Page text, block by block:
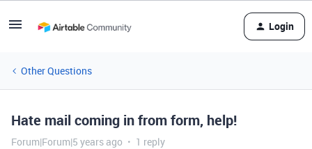
Login
Other Questions
Hate mail coming in from form, help!
Forum|Forum|5 years ago 1 reply